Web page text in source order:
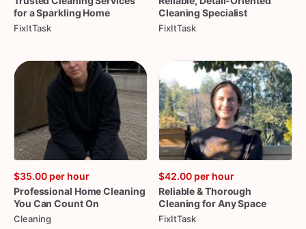
foraSparkling Home
FixItTask
Cleaning Specialist
FixItTask
$35.00 per hour
Professional HomeCleaning
You Can CountOn
Cleaning
$42.00 per hour
Reliable&Thorough
Cleaning forAnySpace
FixItTask